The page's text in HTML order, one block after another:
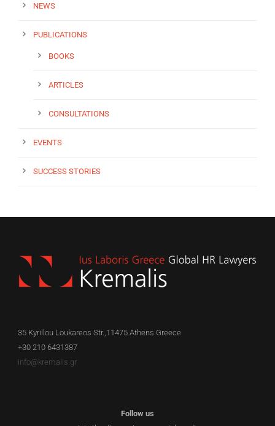
NEWS
PUBLICATIONS
BOOKS
ARTICLES
CONSULTATIONS
EVENTS
SUCCESS STORIES
35 Kyrillou Loukareos Str.,11475 Athens Greece
+30 210 6431387
info@kremalis.gr
Follow us